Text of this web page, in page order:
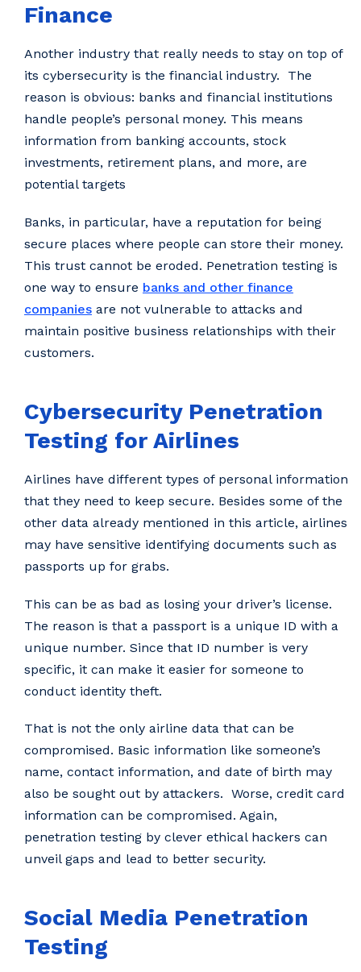
Finance
Another industry that really needs to stay on top of
its cybersecurity is the financial industry. The
reason is obvious: banks and financial institutions
handle people’s personal money. This means
information from banking accounts, stock
investments, retirement plans, and more, are
potential targets
Banks, in particular, have a reputation for being
secure places where people can store their money.
This trust cannot be eroded. Penetration testing is
one way to ensure banks and other finance
companies are not vulnerable to attacks and
maintain positive business relationships with their
customers.
Cybersecurity Penetration
Testing for Airlines
Airlines have different types of personal information
that they need to keep secure. Besides some of the
other data already mentioned in this article, airlines
may have sensitive identifying documents such as
passports up for grabs.
This can be as bad as losing your driver’s license.
The reason is that a passport is a unique ID with a
unique number. Since that ID number is very
specific, it can make it easier for someone to
conduct identity theft.
That is not the only airline data that can be
compromised. Basic information like someone’s
name, contact information, and date of birth may
also be sought out by attackers. Worse, credit card
information can be compromised. Again,
penetration testing by clever ethical hackers can
unveil gaps and lead to better security.
Social Media Penetration
Testing